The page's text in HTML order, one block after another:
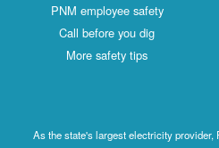
PNM employee safety
Call before you dig
More safety tips
As the state's largest electricity provider,